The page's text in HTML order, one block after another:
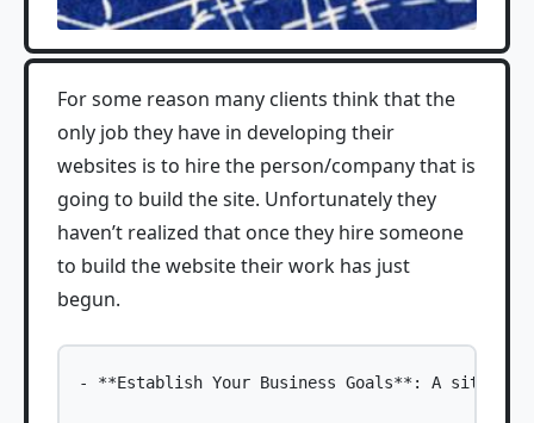
For some reason many clients think that the
only job they have in developing their
websites is to hire the person/company that is
going to build the site. Unfortunately they
haven’t realized that once they hire someone
to build the website their work has just
begun.
- **Establish Your Business Goals**: A site is